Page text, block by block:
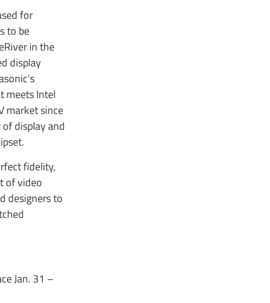
for
to be
in the
display
meets Intel
market since
display and
fidelity,
of video
designers to
Jan. 31 –